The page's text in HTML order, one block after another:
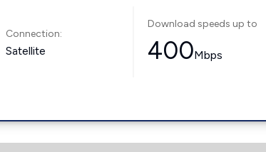
Connection:
Satellite
Download speeds up to
400Mbps